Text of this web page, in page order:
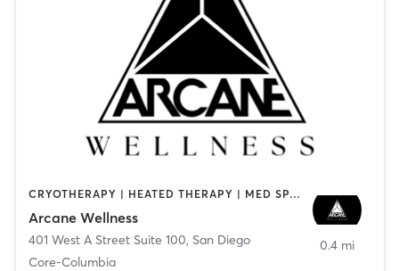
CRYOTHERAPY | HEATED THERAPY | MED SPA | OTHER
Arcane Wellness
401 West A Street Suite 100, San Diego
Core-Columbia
0.4 mi